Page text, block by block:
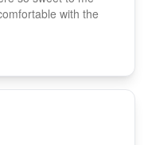
with the